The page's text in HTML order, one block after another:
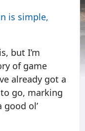
is simple,
but I’m
of game
already got a
go, marking
ol’